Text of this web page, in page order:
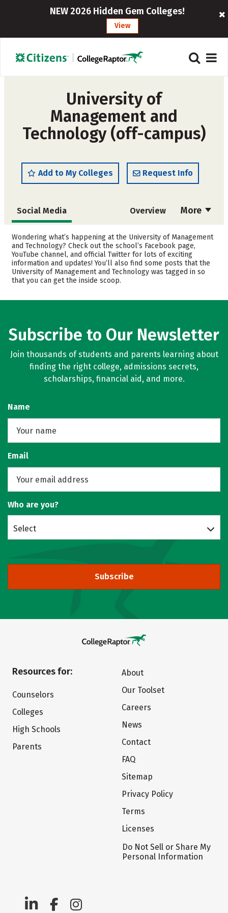
NEW 2026 Hidden Gem Colleges!
View
University of
Management and
Technology (off-campus)
Add to My Colleges Request Info
More
Social Media Overview
Cost Academics
Majors Rankings
Careers
Wondering what’s happening at the University of Management
and Technology? Check out the school’s Facebook page,
YouTube channel, and official Twitter for lots of exciting
information and updates! You’ll also find some posts that the
University of Management and Technology was tagged in so
that you can get the inside scoop.
Subscribe to Our Newsletter
Join thousands of students and parents learning about
finding the right college, admissions secrets,
scholarships, financial aid, and more.
Name
Email
Who are you?
Select
Subscribe
Resources for:
Counselors
Colleges
High Schools
Parents
About
Our Toolset
Careers
News
Contact
FAQ
Sitemap
Privacy Policy
Terms
Licenses
Do Not Sell or Share My
Personal Information